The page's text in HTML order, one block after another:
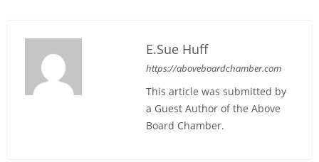
E.Sue Huff
https://aboveboardchamber.com
This article was submitted by
a Guest Author of the Above
Board Chamber.